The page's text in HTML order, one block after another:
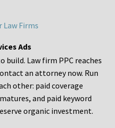
Law Firms
Ads
Law firm PPC reaches
an attorney now. Run
other: paid coverage
and paid keyword
organic investment.